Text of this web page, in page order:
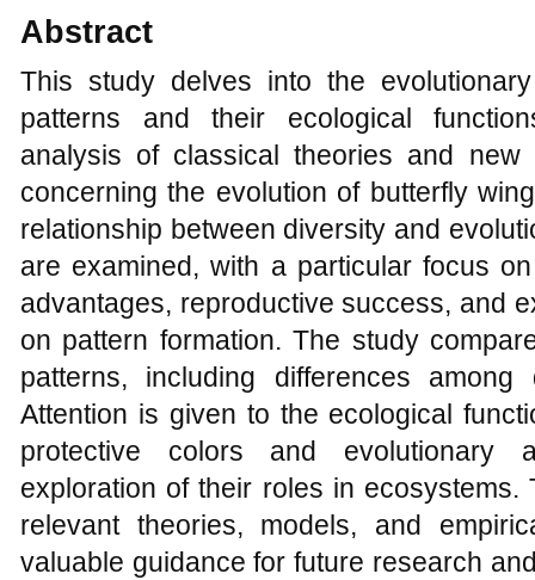
Abstract
This study delves into the
patterns and their ecological
analysis of classical theories and new
concerning the evolution of butterfly
relationship between diversity and
are examined, with a particular focus
advantages, reproductive success, and
on pattern formation. The study
patterns, including differences
Attention is given to the ecological
protective colors and evolutionary
exploration of their roles in
relevant theories, models, and
valuable guidance for future research